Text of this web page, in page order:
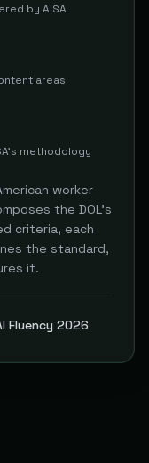
by AISA
areas
methodology
worker
the DOL's
criteria, each
the standard,
it.
Fluency 2026